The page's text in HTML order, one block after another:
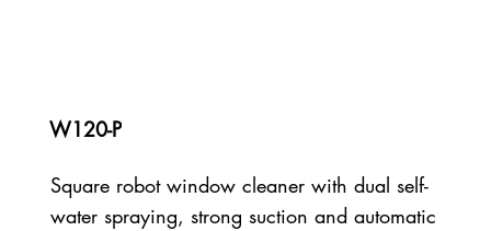
W120-P
Square robot window cleaner with dual self-
water spraying, strong suction and automatic